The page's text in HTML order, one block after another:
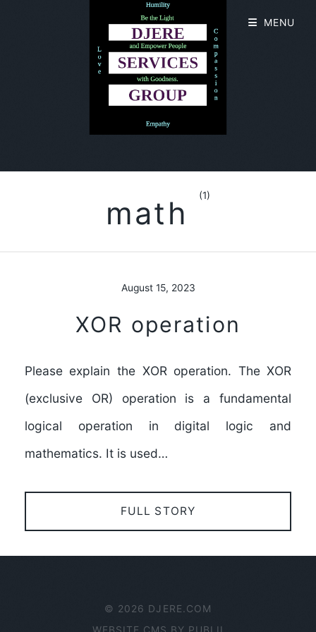
math (1)
August 15, 2023
XOR operation
Please explain the XOR operation. The XOR
(exclusive OR) operation is a fundamental
logical operation in digital logic and
mathematics. It is used…
FULL STORY
© 2026 DJERE.COM
MENU